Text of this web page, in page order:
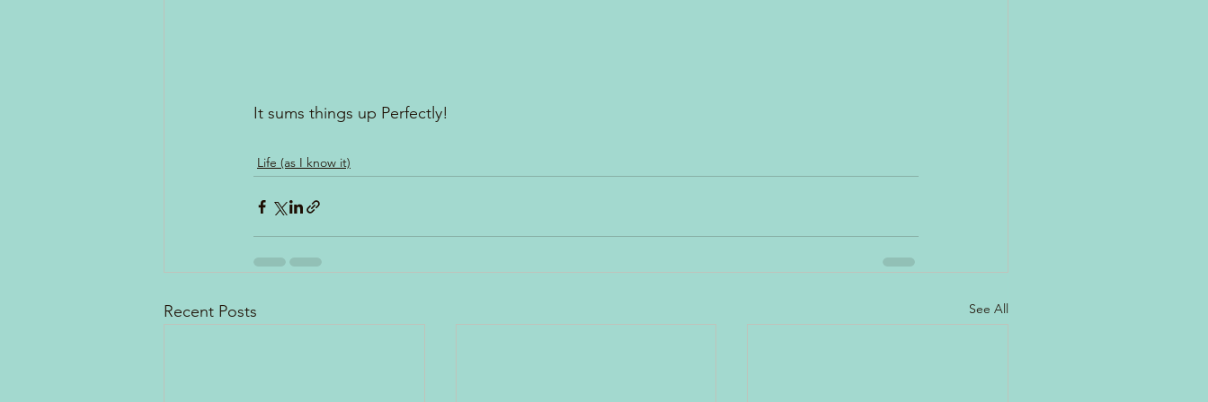
It sums things up Perfectly!
Life (as I know it)
Recent Posts See All